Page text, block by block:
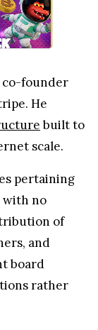
co-founder
He
built to
scale.
pertaining
with no
of
and
board
rather